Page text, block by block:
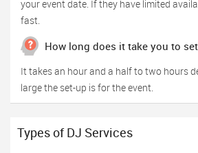
your event date. If they have limited
fast.
How long does it take you to
It takes an hour and a half to two hours
large the set-up is for the event.
Types of DJ Services